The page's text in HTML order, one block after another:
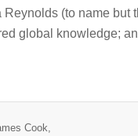
(to name but
global knowledge;
Cook,